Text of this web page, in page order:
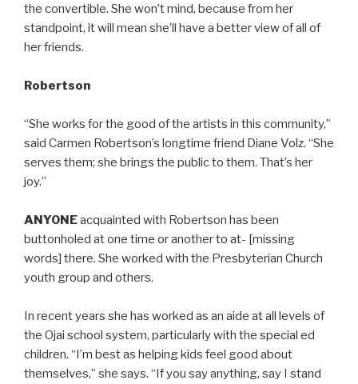
the convertible. She won’t mind, because from her
standpoint, it will mean she’ll have a better view of all of
her friends.
Robertson
“She works for the good of the artists in this community,”
said Carmen Robertson’s longtime friend Diane Volz. “She
serves them; she brings the public to them. That’s her
joy.”
ANYONEacquainted with Robertson has been
buttonholed at one time or another to at- [missing
words] there. She worked with the Presbyterian Church
youth group and others.
In recent years she has worked as an aide at all levels of
the Ojai school system, particularly with the special ed
children. “I’m best as helping kids feel good about
themselves,” she says. “If you say anything, say I stand